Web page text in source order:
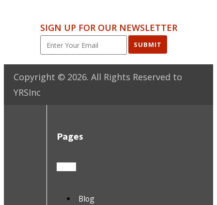
SIGN UP FOR OUR NEWSLETTER
SUBMIT
Copyright © 2026. All Rights Reserved to
YRSInc
Pages
Blog